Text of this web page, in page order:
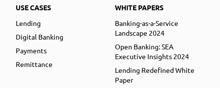
USE CASES
Lending
Digital Banking
Payments
Remittance
WHITE PAPERS
Banking-as-a-Service
Landscape 2024
Open Banking: SEA
Executive Insights 2024
Lending Redefined White
Paper